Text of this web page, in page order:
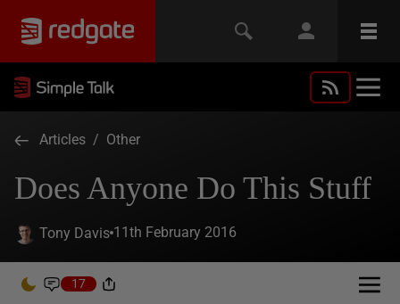
Articles / Other
Does Anyone Do This Stuff
Tony Davis 11th February 2016
17